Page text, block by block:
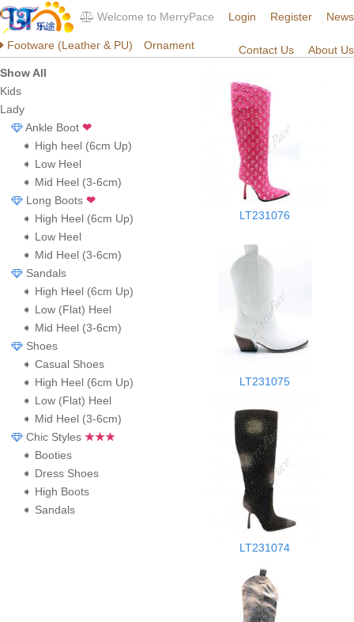
Welcome to MerryPace Login Register News
Contact Us About Us
Footware (Leather & PU) Ornament
Show All
Kids
Lady
Ankle Boot ❤
➧ High heel (6cm Up)
➧ Low Heel
➧ Mid Heel (3-6cm)
Long Boots ❤
➧ High Heel (6cm Up)
➧ Low Heel
➧ Mid Heel (3-6cm)
Sandals
➧ High Heel (6cm Up)
➧ Low (Flat) Heel
➧ Mid Heel (3-6cm)
Shoes
➧ Casual Shoes
➧ High Heel (6cm Up)
➧ Low (Flat) Heel
➧ Mid Heel (3-6cm)
Chic Styles ★★★
➧ Booties
➧ Dress Shoes
➧ High Boots
➧ Sandals
LT231076
LT231075
LT231074